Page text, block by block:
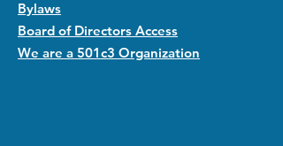
Bylaws
Board of Directors Access
We are a 501c3 Organization